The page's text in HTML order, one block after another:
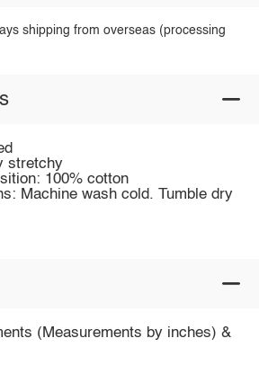
shipping from overseas (processing
stretchy
100% cotton
Machine wash cold. Tumble dry
(Measurements by inches) &